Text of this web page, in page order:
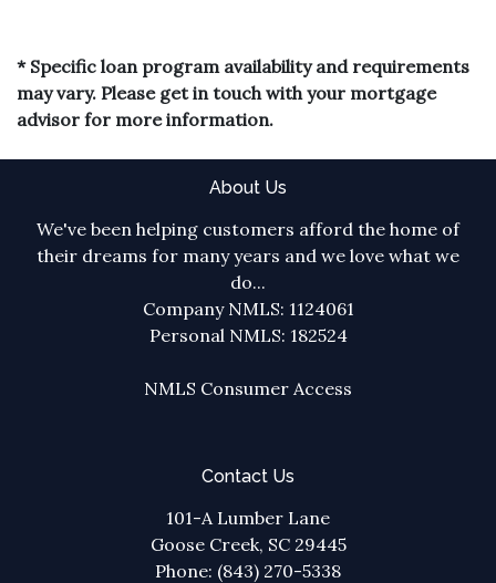
* Specific loan program availability and requirements
may vary. Please get in touch with your mortgage
advisor for more information.
About Us
We've been helping customers afford the home of
their dreams for many years and we love what we
do...
Company NMLS: 1124061
Personal NMLS: 182524
NMLS Consumer Access
Contact Us
101-A Lumber Lane
Goose Creek, SC 29445
Phone: (843) 270-5338